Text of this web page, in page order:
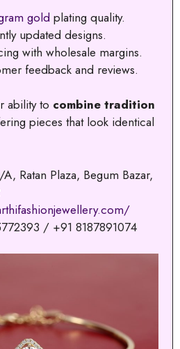
gold plating quality.
updated designs.
with wholesale margins.
feedback and reviews.
ability to combine tradition
pieces that look identical
Ratan Plaza, Begum Bazar,
/ +91 8187891074